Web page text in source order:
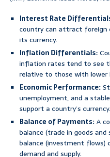
Interest Rate
country can attract foreign
its currency.
Inflation Differentials:
inflation rates tend to see
relative to those with lower
Economic Performance:
unemployment, and a
support a country’s currency.
Balance of Payments:A
balance (trade in goods
balance (investment flows)
demand and supply.